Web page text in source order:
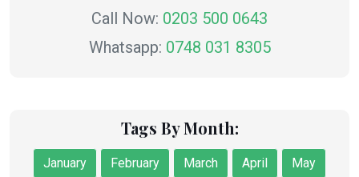
Call Now: 0203 500 0643
Whatsapp: 0748 031 8305
Tags By Month:
January February March April
May